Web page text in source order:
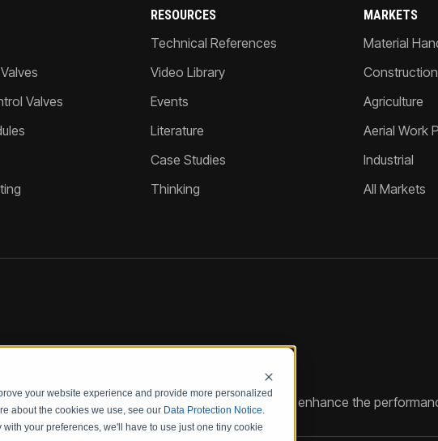
your website experience and provide more personalized
about the cookies we use, see our Data Protection Notice.
your preferences, we'll have to use just one tiny cookie
Valves
RESOURCES
Technical References
Video Library
Events
Literature
Case Studies
Thinking
MARKETS
Material
Construction
Agriculture
Aerial Work
Industrial
All Markets
customized hydraulic control solutions that enhance the